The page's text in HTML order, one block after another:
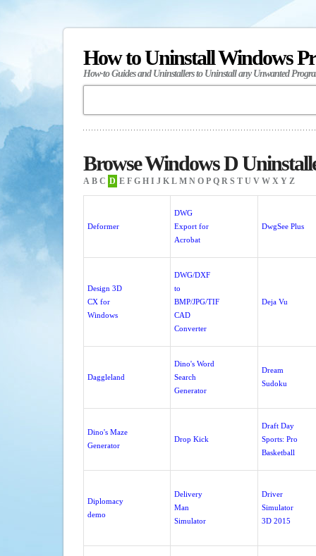
How to Uninstall Windows
How-to Guides and Uninstallers to Uninstall any Unwanted
Browse Windows D
A B C D E F G H I J K L M N O P Q R S T U V W X Y Z
Deformer
DWG
Export for
Acrobat
DwgSee Plus
Design 3D
CX for
Windows
DWG/DXF
to
BMP/JPG/TIF
CAD
Converter
Deja Vu
Daggleland
Dino's Word
Search
Generator
Dream
Sudoku
Dino's Maze
Generator
Drop Kick
Draft Day
Sports: Pro
Basketball
Diplomacy
demo
Delivery
Man
Simulator
Driver
Simulator
3D 2015